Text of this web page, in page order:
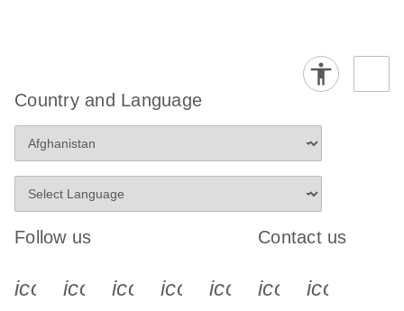
Country and Language
Follow us
icon_0340_cc_gen_x-s
icon_0066_linkedin-s
icon_0064_facebook-s
icon_0065_instagram-s
Contact us